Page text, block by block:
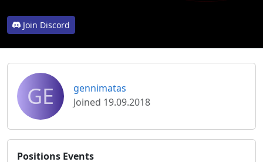
Join Discord
GE
gennimatas
Joined 19.09.2018
Positions Events